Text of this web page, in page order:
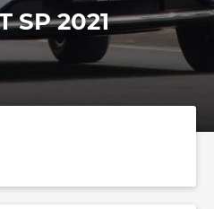
SP 2021